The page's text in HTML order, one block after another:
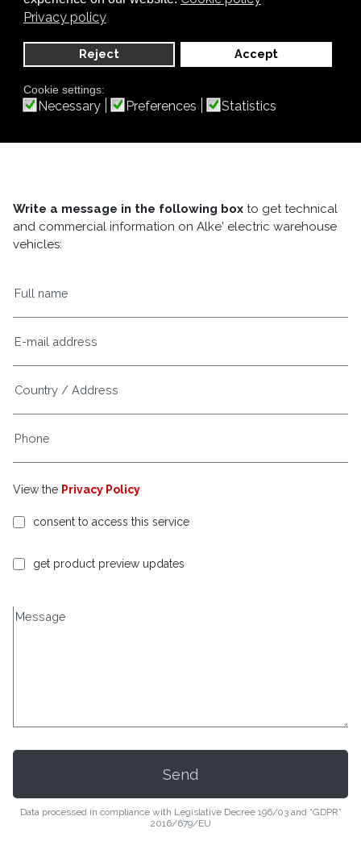
Privacy policy
Reject Accept
Cookie settings:
Necessary Preferences Statistics
Write a message in the following boxto get technical
and commercial information on Alke' electric warehouse
vehicles:
View the Privacy Policy
consent to access this service
get product preview updates
Data processed in compliance with Legislative Decree 196/03 and “GDPR”
2016/679/EU